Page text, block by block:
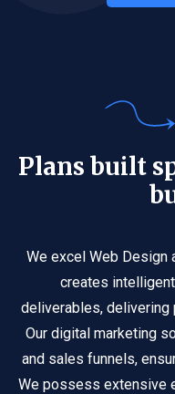
Plans built
We excel Web Design
creates
deliverables,
Our digital marketing
and sales funnels,
We possess extensive